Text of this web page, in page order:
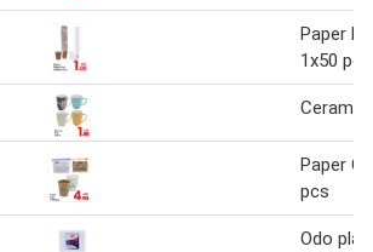
Paper
1x50
Ceramic
Paper
pcs
Odo